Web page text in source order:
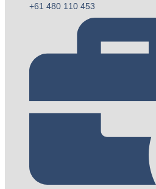
+61 480 110 453